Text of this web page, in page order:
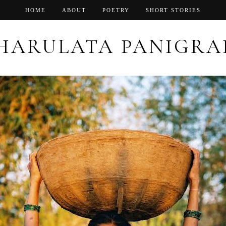
HOME ABOUT POETRY SHORT STORIES